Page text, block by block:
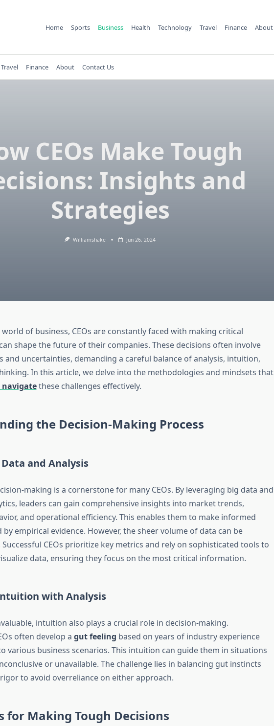
Home Sports Business Health Technology Travel Finance About
Travel Finance About Contact Us
CEOs Make Tough
Insights and
Strategies
Williamshake Jun 26, 2024
of business, CEOs are constantly faced with making critical
shape the future of their companies. These decisions often involve
and uncertainties, demanding a careful balance of analysis, intuition,
In this article, we delve into the methodologies and mindsets that
navigatethese challenges effectively.
the Decision-Making Process
and Analysis
making is a cornerstone for many CEOs. By leveraging big data and
leaders can gain comprehensive insights into market trends,
and operational efficiency. This enables them to make informed
by empirical evidence. However, the sheer volume of data can be
CEOs prioritize key metrics and rely on sophisticated tools to
data, ensuring they focus on the most critical information.
with Analysis
intuition also plays a crucial role in decision-making.
often develop a gut feeling based on years of industry experience
various business scenarios. This intuition can guide them in situations
or unavailable. The challenge lies in balancing gut instincts
to avoid overreliance on either approach.
for Making Tough Decisions